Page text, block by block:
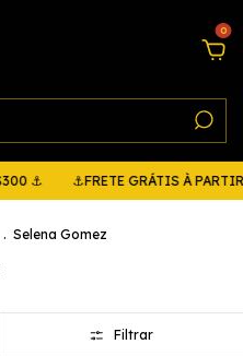
0
⚓FRETE GRÁTIS À PARTIR DE
. Selena Gomez
Filtrar